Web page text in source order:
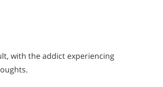
with the addict experiencing